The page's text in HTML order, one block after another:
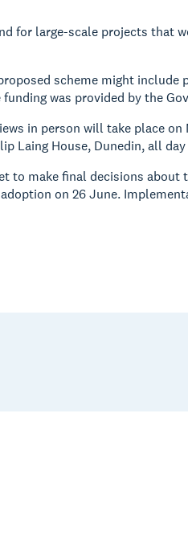
for large-scale projects that
scheme might
was provided by the
in person will take place on
Laing House, Dunedin, all day
make final decisions about
on 26 June.